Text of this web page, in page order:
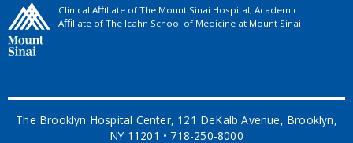
Clinical Aﬃliate of The Mount Sinai Hospital, Academic
Aﬃliate of The Icahn School of Medicine at Mount Sinai
The Brooklyn Hospital Center, 121 DeKalb Avenue, Brooklyn,
NY 11201 • 718-250-8000